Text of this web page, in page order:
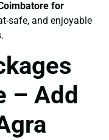
for
safe, and enjoyable
– Add